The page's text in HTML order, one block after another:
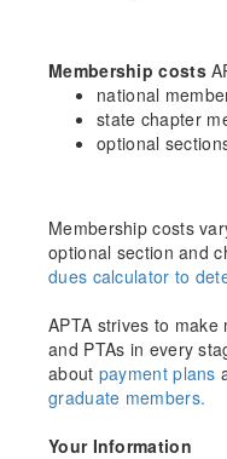
Membership costs
national
state chapter
optional
Membership costs
optional section and
dues calculator to
APTA strives to
and PTAs in every
about payment plans
graduate members.
Your Information